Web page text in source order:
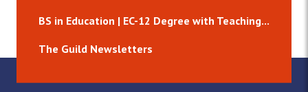
BS in Education | EC-12 Degree with Teaching...
The Guild Newsletters